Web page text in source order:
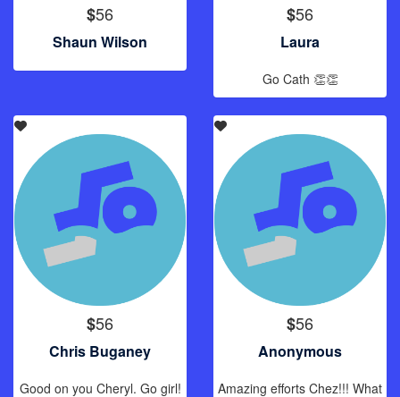
$56
Shaun Wilson
$56
Laura
Go Cath 👏👏
$56
Chris Buganey
Good on you Cheryl. Go girl!
$56
Anonymous
Amazing efforts Chez!!! What